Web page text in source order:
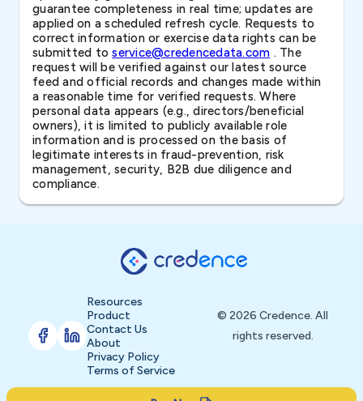
guarantee completeness in real time; updates are
applied on a scheduled refresh cycle. Requests to
correct information or exercise data rights can be
submitted toservice@credencedata.com . The
request will be verified against our latest source
feed and official records and changes made within
a reasonable time for verified requests. Where
personal data appears (e.g., directors/beneficial
owners), it is limited to publicly available role
information and is processed on the basis of
legitimate interests in fraud-prevention, risk
management, security, B2B due diligence and
compliance.
Resources
Product
Contact Us
About
Privacy Policy
Terms of Service
© 2026 Credence. All
rights reserved.